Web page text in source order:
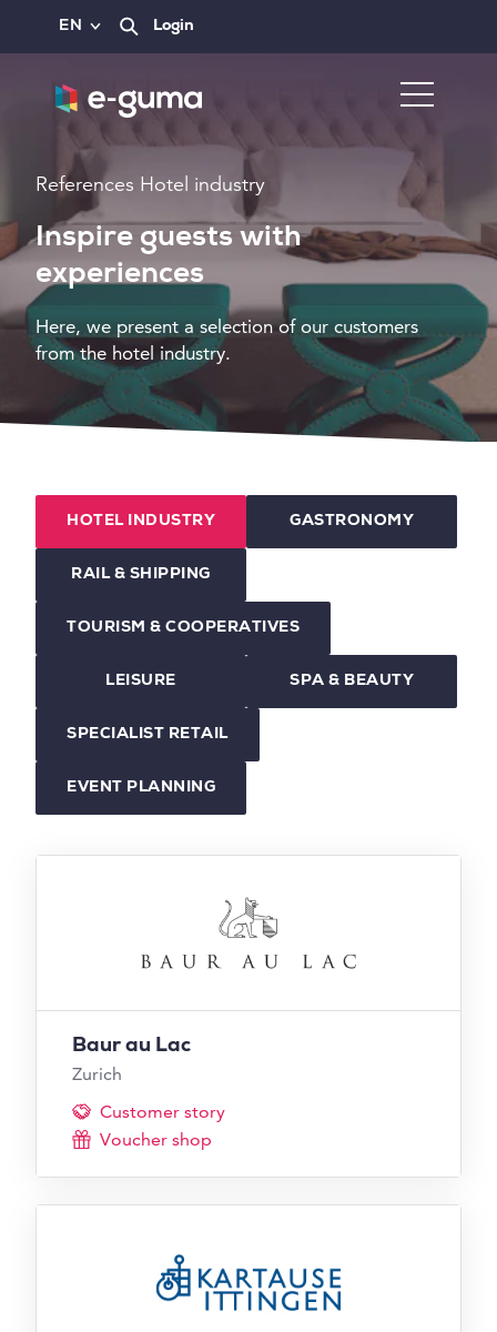
EN Login
References Hotel industry
Inspire guests with
experiences
Here, we present a selection of our customers
from the hotel industry.
HOTEL INDUSTRY GASTRONOMY
RAIL & SHIPPING
TOURISM & COOPERATIVES
LEISURE SPA & BEAUTY
SPECIALIST RETAIL
EVENT PLANNING
Baur au Lac
Zurich
Customer story
Voucher shop